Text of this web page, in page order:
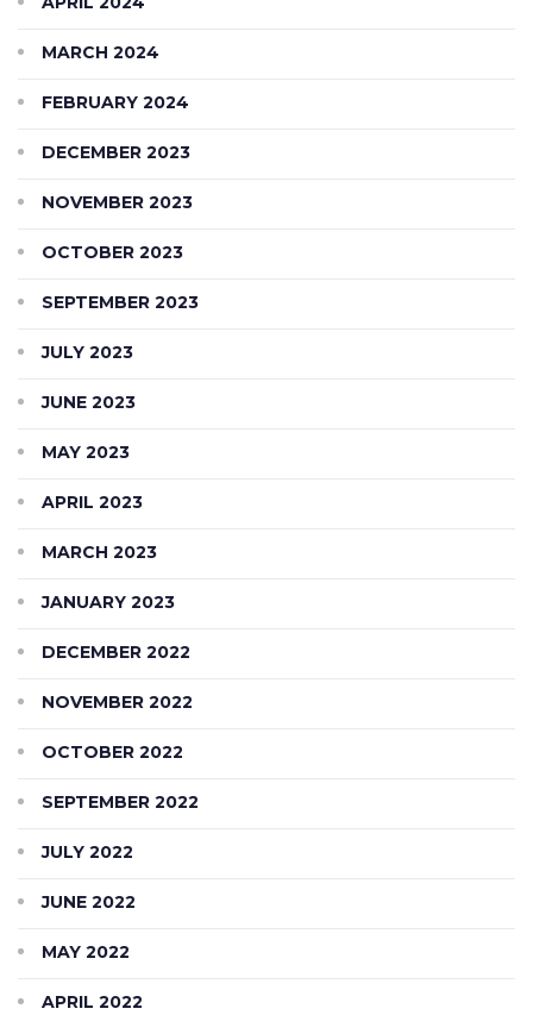
MARCH 2024
FEBRUARY 2024
DECEMBER 2023
NOVEMBER 2023
OCTOBER 2023
SEPTEMBER 2023
JULY 2023
JUNE 2023
MAY 2023
APRIL 2023
MARCH 2023
JANUARY 2023
DECEMBER 2022
NOVEMBER 2022
OCTOBER 2022
SEPTEMBER 2022
JULY 2022
JUNE 2022
MAY 2022
APRIL 2022